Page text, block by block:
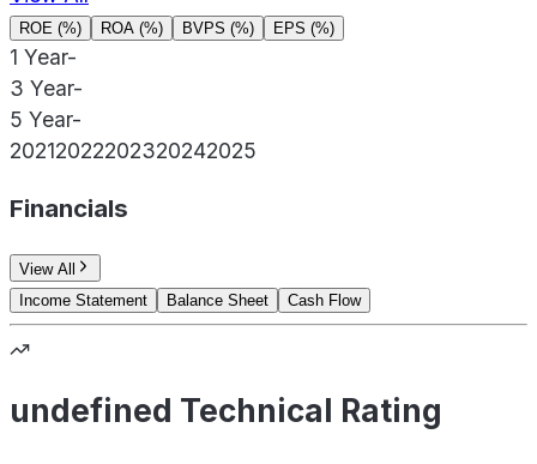
ROE (%) ROA (%) BVPS (%) EPS (%)
1 Year-
3 Year-
5 Year-
20212022202320242025
Financials
View All
Income Statement
Balance Sheet Cash Flow
undefined Technical Rating